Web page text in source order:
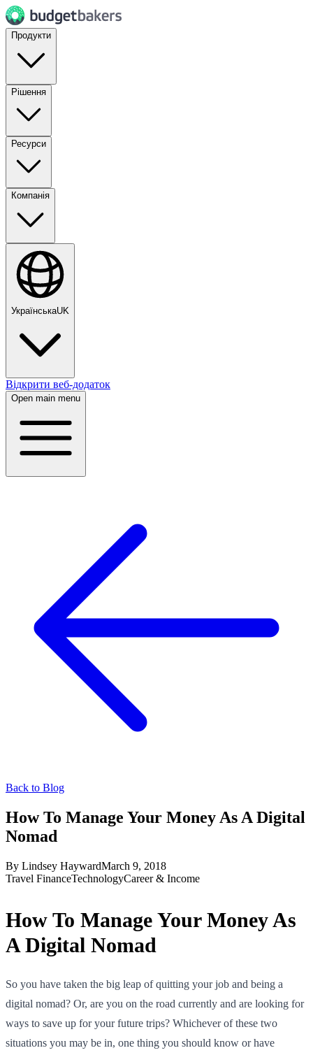
Продукти
Рішення
Ресурси
Компанія
УкраїнськаUK
Відкрити веб-додаток
Open main menu
Back to Blog
How To Manage Your Money As A Digital
Nomad
By Lindsey HaywardMarch 9, 2018
Travel FinanceTechnologyCareer & Income
How To Manage Your Money As
A Digital Nomad
So you have taken the big leap of quitting your job and being a
digital nomad? Or, are you on the road currently and are looking for
ways to save up for your future trips? Whichever of these two
situations you may be in, one thing you should know or have